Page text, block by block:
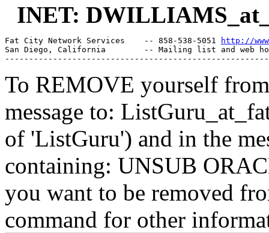
INET:
Fat City Network Services    -- 858-538-5051
http://
San Diego, California        -- Mailing list and web
To REMOVE yourself
message to:
of 'ListGuru') and in the
containing: UNSUB
you want to be removed
command for other